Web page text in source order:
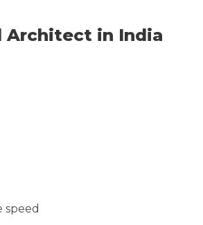
Architect in India
speed